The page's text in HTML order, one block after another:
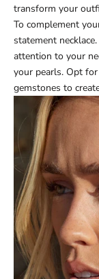
transform your
To complement
statement
attention to your
your pearls. Opt
gemstones to